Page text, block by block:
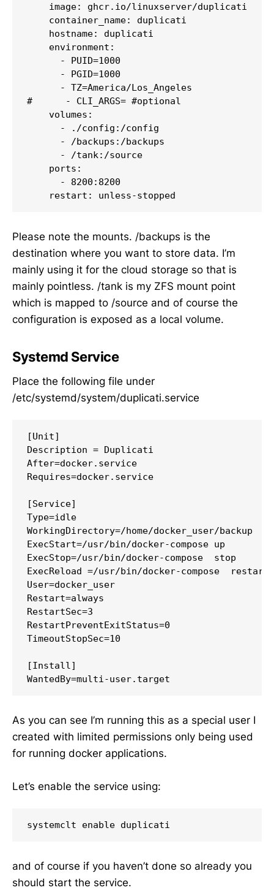
    image: ghcr.io/linuxserver/duplicati
    container_name: duplicati
    hostname: duplicati
    environment:
      - PUID=1000
      - PGID=1000
      - TZ=America/Los_Angeles
#      - CLI_ARGS= #optional
    volumes:
      - ./config:/config
      - /backups:/backups
      - /tank:/source
    ports:
      - 8200:8200
Please note the mounts. /backups is the
destination where you want to store data. I’m
mainly using it for the cloud storage so that is
mainly pointless. /tank is my ZFS mount point
which is mapped to /source and of course the
configuration is exposed as a local volume.
Systemd Service
Place the following file under
/etc/systemd/system/duplicati.service
[Unit]
Description = Duplicati
After=docker.service
Requires=docker.service
[Service]
Type=idle
WorkingDirectory=/home/docker_user/backup
ExecStart=/usr/bin/docker-compose up
ExecStop=/usr/bin/docker-compose  stop
ExecReload =/usr/bin/docker-compose  restart
User=docker_user
Restart=always
RestartSec=3
RestartPreventExitStatus=0
TimeoutStopSec=10
[Install]
As you can see I’m running this as a special user I
created with limited permissions only being used
for running docker applications.
Let’s enable the service using:
and of course if you haven’t done so already you
should start the service.